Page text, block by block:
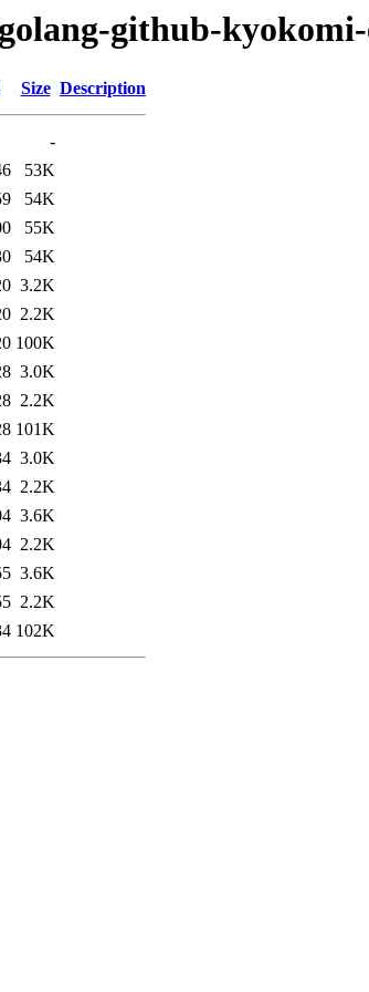
github-
Size Description
-
53K
54K
55K
54K
3.2K
2.2K
100K
3.0K
2.2K
101K
3.0K
2.2K
3.6K
2.2K
3.6K
2.2K
102K